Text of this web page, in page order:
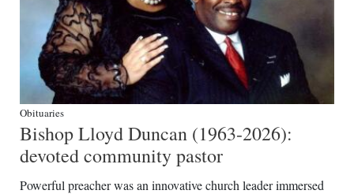
Obituaries
Bishop Lloyd Duncan (1963-2026):
devoted community pastor
Powerful preacher was an innovative church leader immersed